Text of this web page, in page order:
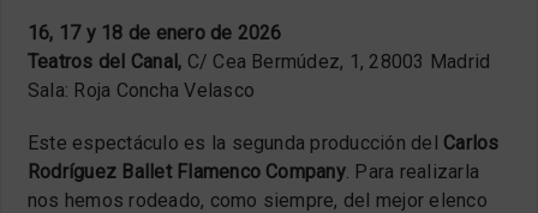
16, 17 y 18 de enero de 2026
Teatros del Canal, C/ Cea Bermúdez, 1, 28003 Madrid
Sala: Roja Concha Velasco
Este espectáculo es la segunda producción del Carlos
Rodríguez Ballet Flamenco Company. Para realizarla
nos hemos rodeado, como siempre, del mejor elenco